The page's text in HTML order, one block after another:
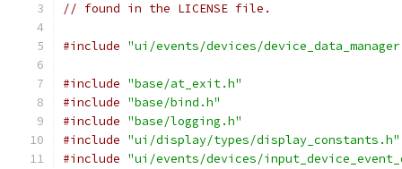
// found in the LICENSE file.
#include "ui/events/devices/
#include "base/at_exit.h"
#include "base/bind.h"
#include "base/logging.h"
#include "ui/display/types/display_constants.h"
#include "ui/events/devices/